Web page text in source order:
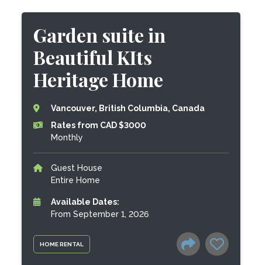
HOME RENTAL
Garden suite in
Beautiful KIts
Heritage Home
Vancouver, British Columbia, Canada
Rates from CAD $3000
Monthly
Guest House
Entire Home
Available Dates:
From September 1, 2026